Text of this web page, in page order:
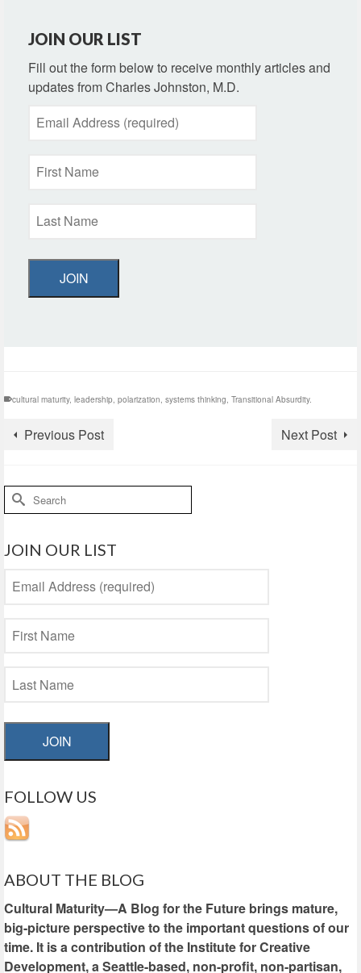
JOIN OUR LIST
Fill out the form below to receive monthly articles and
updates from Charles Johnston, M.D.
JOIN
cultural maturity, leadership polarization systems thinking Transitional Absurdity.
Previous Post Next Post
Search
for:
JOIN OUR LIST
JOIN
FOLLOW US
ABOUT THE BLOG
Cultural Maturity—A Blog for the Future brings mature,
big-picture perspective to the important questions of our
time. It is a contribution of the Institute for Creative
Development, a Seattle-based, non-profit, non-partisan,